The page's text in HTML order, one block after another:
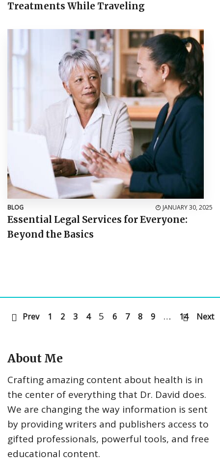
Treatments While Traveling
BLOG JANUARY 30, 2025
Essential Legal Services for Everyone:
Beyond the Basics
Prev 1 2 3 4 5 6 7 8 9 … 14 Next
About Me
Crafting amazing content about health is in
the center of everything that Dr. David does.
We are changing the way information is sent
by providing writers and publishers access to
gifted professionals, powerful tools, and free
educational content.